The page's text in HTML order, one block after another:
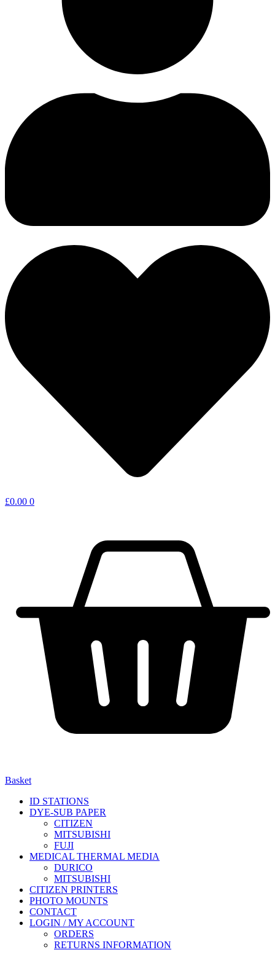
£0.00 0
Basket
ID STATIONS
DYE-SUB PAPER
CITIZEN
MITSUBISHI
FUJI
MEDICAL THERMAL MEDIA
DURICO
MITSUBISHI
CITIZEN PRINTERS
PHOTO MOUNTS
CONTACT
LOGIN / MY ACCOUNT
ORDERS
RETURNS INFORMATION